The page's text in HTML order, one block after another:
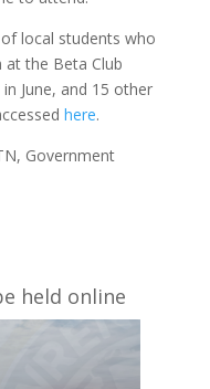
local students who
the Beta Club
June, and 15 other
here.
Government
held online